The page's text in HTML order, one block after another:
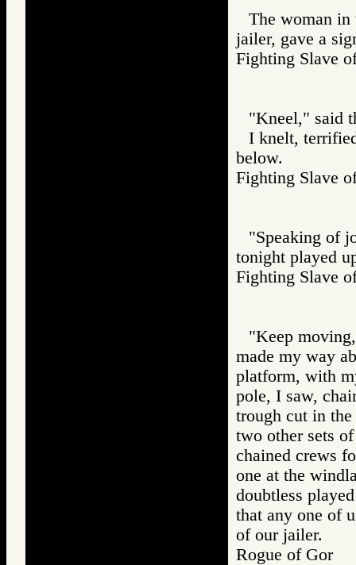
The woman in
jailer, gave a
Fighting
"Kneel," said
I knelt,
below.
Fighting
"Speaking of
tonight played
Fighting
"Keep
made my way
platform, with
pole, I saw,
trough cut in
two other sets
chained crews
one at the
doubtless
that any one of
of our jailer.
Rogue of Gor